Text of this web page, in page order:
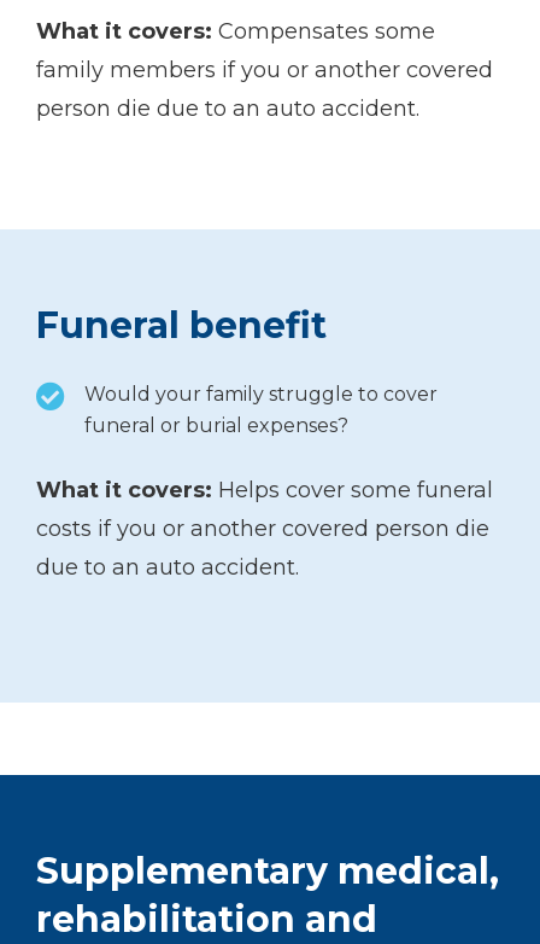
What it covers: Compensates some
family members if you or another covered
person die due to an auto accident.
Funeral benefit
Would your family struggle to cover
funeral or burial expenses?
What it covers: Helps cover some funeral
costs if you or another covered person die
due to an auto accident.
Supplementary medical,
rehabilitation and